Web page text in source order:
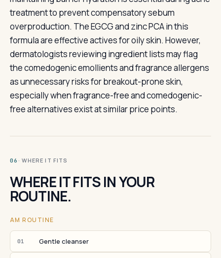
treatment to prevent compensatory sebum
overproduction. The EGCG and zinc PCA in this
formula are effective actives for oily skin. However,
dermatologists reviewing ingredient lists may flag
the comedogenic emollients and fragrance allergens
as unnecessary risks for breakout-prone skin,
especially when fragrance-free and comedogenic-
free alternatives exist at similar price points.
06 · WHERE IT FITS
WHERE IT FITS IN YOUR
ROUTINE.
AM ROUTINE
01 Gentle cleanser